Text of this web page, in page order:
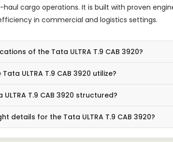
cargo operations. It is built with proven
in commercial and logistics settings.
of the Tata ULTRA T.9 CAB 3920?
ULTRA T.9 CAB 3920 utilize?
T.9 CAB 3920 structured?
details for the Tata ULTRA T.9 CAB 3920?